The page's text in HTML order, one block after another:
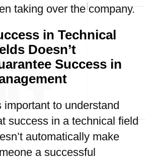
taking over the company.
in Technical
Doesn’t
Success in
important to understand
success in a technical field
automatically make
a successful